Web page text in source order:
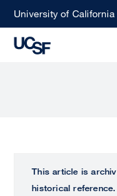
SkipUniversity of
ALL
This article is
historical